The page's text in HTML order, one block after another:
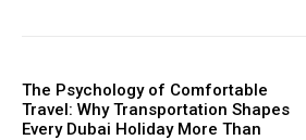
The Psychology of Comfortable
Travel: Why Transportation Shapes
Every Dubai Holiday More Than